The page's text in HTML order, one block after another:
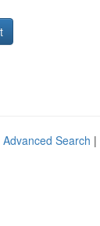
Advanced Search |